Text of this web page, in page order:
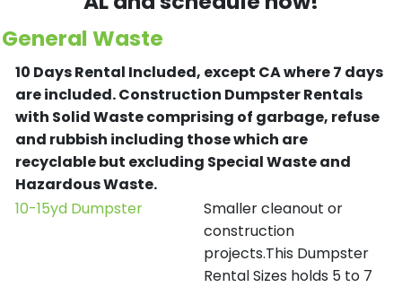
General Waste
10 Days Rental Included, except CA where 7 days
are included.Construction Dumpster Rentals
with Solid Waste comprising of garbage, refuse
and rubbish including those which are
recyclable but excluding Special Waste and
Hazardous Waste.
10-15yd Dumpster
Smaller cleanout or
construction
projects.This Dumpster
Rental Sizes holds 5 to 7